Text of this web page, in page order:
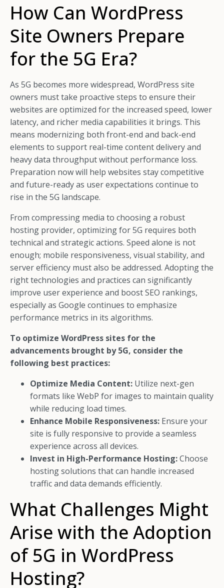
How Can WordPress
Site Owners Prepare
for the 5G Era?
As 5G becomes more widespread, WordPress site
owners must take proactive steps to ensure their
websites are optimized for the increased speed, lower
latency, and richer media capabilities it brings. This
means modernizing both front-end and back-end
elements to support real-time content delivery and
heavy data throughput without performance loss.
Preparation now will help websites stay competitive
and future-ready as user expectations continue to
rise in the 5G landscape.
From compressing media to choosing a robust
hosting provider, optimizing for 5G requires both
technical and strategic actions. Speed alone is not
enough; mobile responsiveness, visual stability, and
server efficiency must also be addressed. Adopting the
right technologies and practices can significantly
improve user experience and boost SEO rankings,
especially as Google continues to emphasize
performance metrics in its algorithms.
To optimize WordPress sites for the
advancements brought by 5G, consider the
following best practices:
Optimize Media Content: Utilize next-gen
formats like WebP for images to maintain quality
while reducing load times.
Enhance Mobile Responsiveness: Ensure your
site is fully responsive to provide a seamless
experience across all devices.
Invest in High-Performance Hosting:Choose
hosting solutions that can handle increased
traffic and data demands efficiently.
What Challenges Might
Arise with the Adoption
of 5G in WordPress
Hosting?